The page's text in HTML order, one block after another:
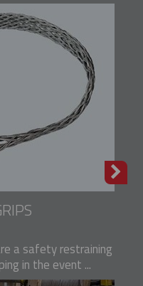
a safety restraining
in the event ...